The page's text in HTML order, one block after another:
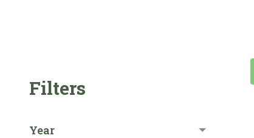
Filters
Year